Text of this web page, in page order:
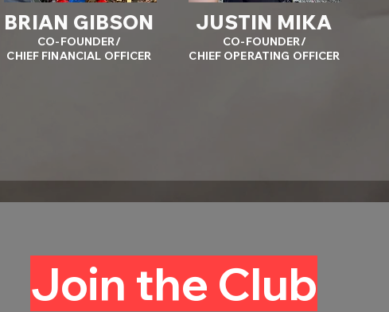
BRIAN GIBSON JUSTIN MIKA
CO-FOUNDER/
CHIEF FINANCIAL OFFICER
CO-FOUNDER/
CHIEF OPERATING OFFICER
Join the Club